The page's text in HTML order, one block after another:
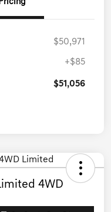
Pricing
$50,971
+$85
$51,056
4WD